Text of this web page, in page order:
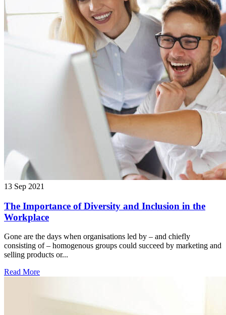
13 Sep 2021
The Importance of Diversity and Inclusion in the
Workplace
Gone are the days when organisations led by – and chiefly
consisting of – homogenous groups could succeed by marketing and
selling products or...
Read More